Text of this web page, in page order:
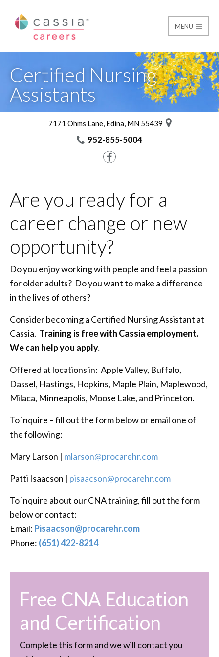
Cassia Careers
MENU
CNA Training
Certified Nursing
Assistants
7171 Ohms Lane, Edina, MN 55439
952-855-5004
Are you ready for a
career change or new
opportunity?
Do you enjoy working with people and feel a passion
for older adults? Do you want to make a difference
in the lives of others?
Consider becoming a Certified Nursing Assistant at
Cassia. Training is free with Cassia employment.
We can help you apply.
Offered at locations in: Apple Valley, Buffalo,
Dassel, Hastings, Hopkins, Maple Plain, Maplewood,
Milaca, Minneapolis, Moose Lake, and Princeton.
To inquire – fill out the form below or email one of
the following:
Mary Larson | mlarson@procarehr.com
Patti Isaacson | pisaacson@procarehr.com
To inquire about our CNA training, fill out the form
below or contact:
Email: Pisaacson@procarehr.com
Phone: (651) 422-8214
Free CNA Education
and Certification
Complete this form and we will contact you